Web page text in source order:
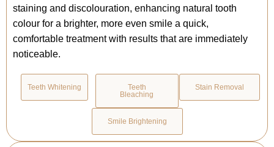
staining and discolouration, enhancing natural tooth
colour for a brighter, more even smile a quick,
comfortable treatment with results that are immediately
noticeable.
Teeth Whitening
Teeth
Bleaching
Stain Removal
Smile Brightening